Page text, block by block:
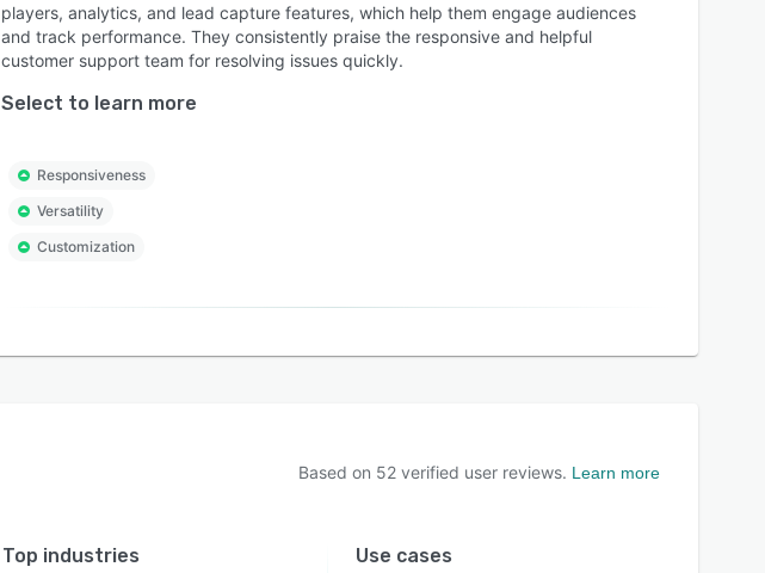
players, analytics, and lead capture features, which help them engage audiences
and track performance. They consistently praise the responsive and helpful
customer support team for resolving issues quickly.
Select to learn more
Responsiveness
Versatility
Customization
Based on 52 verified user reviews. Learn more
Top industries Use cases